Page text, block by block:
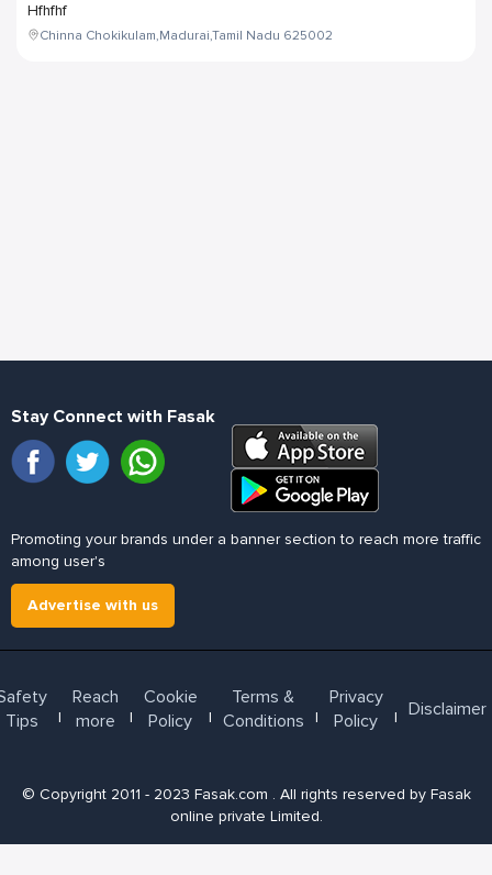
Hfhfhf
Chinna Chokikulam,Madurai,Tamil Nadu 625002
Stay Connect with Fasak
Promoting your brands under a banner section to reach more traffic
among user's
Advertise with us
Tips
l
Reach
more
l
Cookie
Policy
l
Terms &
Conditions
l
Privacy
Policy
l Disclaimer
© Copyright 2011 - 2023 Fasak.com . All rights reserved by Fasak
online private Limited.